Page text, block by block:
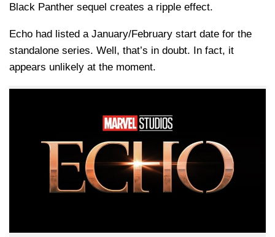
Black Panther sequel creates a ripple effect.
Echo had listed a January/February start date for the
standalone series. Well, that’s in doubt. In fact, it
appears unlikely at the moment.